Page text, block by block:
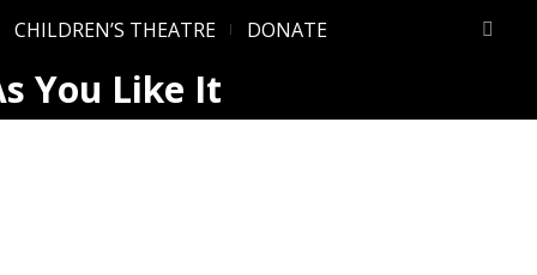
CHILDREN’S THEATRE DONATE
You Like It